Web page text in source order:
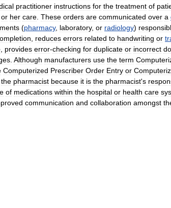
practitioner instructions for the treatment of
or her care These orders are communicated over a
(pharmacy, laboratory, or radiology)
reduces errors related to handwriting or
provides error-checking for duplicate or incorrect
Although manufacturers use the term
Computerized Prescriber Order Entry or
the pharmacist because it is the pharmacist's
of medications within the hospital or health care
communication and collaboration amongst